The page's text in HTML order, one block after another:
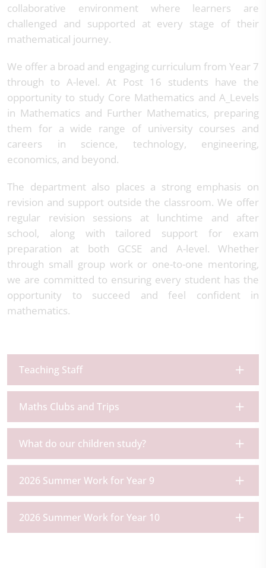
collaborative environment where learners are
challenged and supported at every stage of their
mathematical journey.
We offer a broad and engaging curriculum from Year 7
through to A-level. At Post 16 students have the
opportunity to study Core Mathematics and A_Levels
in Mathematics and Further Mathematics, preparing
them for a wide range of university courses and
careers in science, technology, engineering,
economics, and beyond.
The department also places a strong emphasis on
revision and support outside the classroom. We offer
regular revision sessions at lunchtime and after
school, along with tailored support for exam
preparation at both GCSE and A-level. Whether
through small group work or one-to-one mentoring,
we are committed to ensuring every student has the
opportunity to succeed and feel confident in
mathematics.
Teaching Staff
Maths Clubs and Trips
What do our children study?
2026 Summer Work for Year 9
2026 Summer Work for Year 10